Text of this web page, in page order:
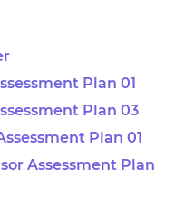
Plan 01
Plan 03
Plan 01
Assessment Plan